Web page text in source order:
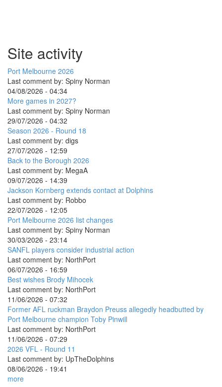
Site activity
Port Melbourne 2026
Last comment by: Spiny Norman
04/08/2026 - 04:34
More games in 2027?
Last comment by: Spiny Norman
29/07/2026 - 04:32
Season 2026 - Round 18
Last comment by: digs
27/07/2026 - 12:59
Back to the Borough 2026
Last comment by: MegaA
09/07/2026 - 14:39
Jackson Kornberg extends contact at Dolphins
Last comment by: Robbo
22/07/2026 - 12:05
Port Melbourne 2026 list changes
Last comment by: Spiny Norman
30/03/2026 - 23:14
SANFL players consider industrial action
Last comment by: NorthPort
06/07/2026 - 16:59
Best wishes Brody Mihocek
Last comment by: NorthPort
11/06/2026 - 07:32
Former AFL ruckman Braydon Preuss allegedly headbutted by
Port Melbourne champion Toby Pinwill
Last comment by: NorthPort
11/06/2026 - 07:29
2026 VFL - Round 11
Last comment by: UpTheDolphins
08/06/2026 - 19:41
more